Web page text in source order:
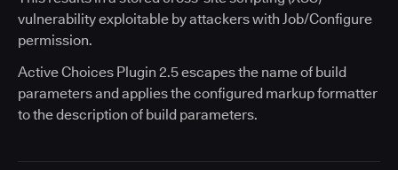
vulnerability exploitable by attackers with Job/Configure
permission.
Active Choices Plugin 2.5 escapes the name of build
parameters and applies the configured markup formatter
to the description of build parameters.